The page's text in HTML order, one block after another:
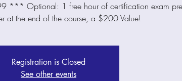
*** Optional: 1 free hour of certification exam
at the end of the course, a $200 Value!
Registration is Closed
See other events